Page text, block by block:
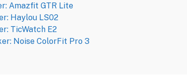
Amazfit GTR Lite
Haylou LS02
TicWatch E2
Noise ColorFit Pro 3